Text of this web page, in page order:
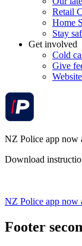
Retail
Home
Stay
Get involved
Cold
Give
NZ Police app now
Download
NZ Police app now
Footer